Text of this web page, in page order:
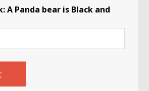
A Panda bear is Black and